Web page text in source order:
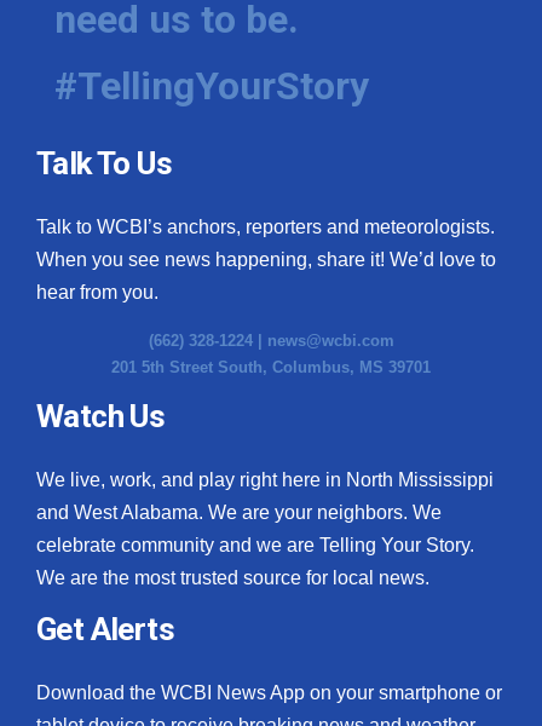
Hosford Legal Line
Find A Job
CHANNELS
WCBI Channel Updates
CBSN Livefeed
My MS
Fox 4
What’s On
Ion Plus
ABOUT US
need us to be.
#TellingYourStory
Talk To Us
Talk to WCBI’s anchors, reporters and meteorologists.
When you see news happening, share it! We’d love to
hear from you.
(662) 328-1224 | news@wcbi.com
201 5th Street South, Columbus, MS 39701
Watch Us
We live, work, and play right here in North Mississippi
and West Alabama. We are your neighbors. We
celebrate community and we are Telling Your Story.
We are the most trusted source for local news.
Get Alerts
Download the WCBI News App on your smartphone or